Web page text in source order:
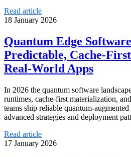
Read article
18 January 2026
Quantum Edge
Predictable,
Real‑World Apps
In 2026 the quantum software
runtimes, cache-first materialization,
teams ship reliable quantum-
advanced strategies and deployment
Read article
17 January 2026